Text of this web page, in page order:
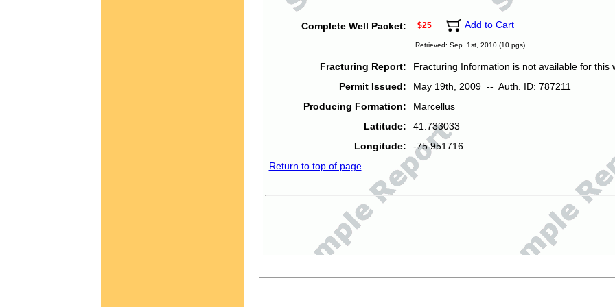
Complete Well Packet: $25 Add to Cart
Retrieved: Sep. 1st, 2010 (10 pgs)
Fracturing Report:
Fracturing Information is not available for this
Permit Issued:
May 19th, 2009 -- Auth. ID: 787211
Producing Formation:
Marcellus
Latitude:
41.733033
Longitude:
-75.951716
Return to top of page